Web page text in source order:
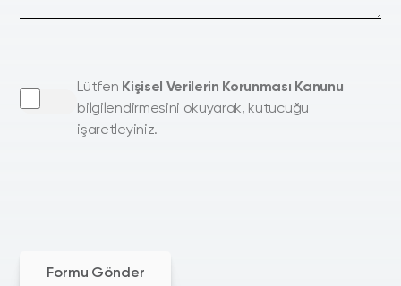
Lütfen Kişisel Verilerin Korunması Kanunu
bilgilendirmesini okuyarak, kutucuğu
işaretleyiniz.
Formu Gönder